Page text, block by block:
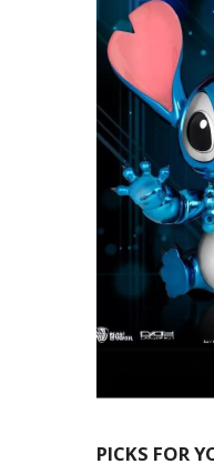
PICKS FOR